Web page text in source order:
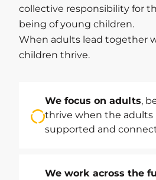
collective responsibility for
being of young children.
When adults lead together
children thrive.
We focus on adults,
thrive when the adults
supported and
We work across the